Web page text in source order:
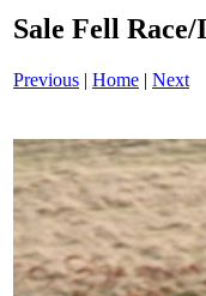
Sale Fell
Previous | Home | Next